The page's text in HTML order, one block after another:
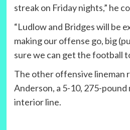
streak on Friday nights,” he
“Ludlow and Bridges will be
making our offense go, big
sure we can get the football
The other offensive lineman
Anderson, a 5-10, 275-pound
interior line.